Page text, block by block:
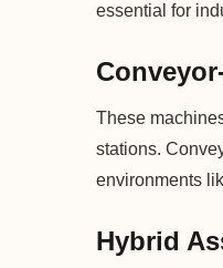
essential for
These
stations.
environments
Hybrid